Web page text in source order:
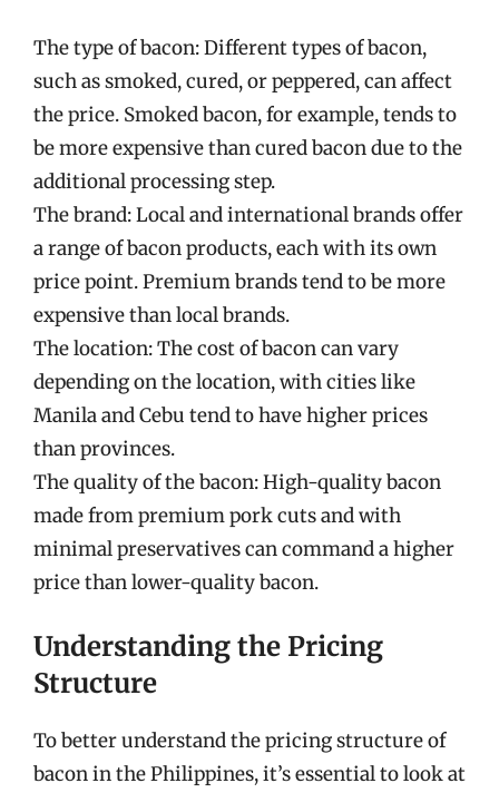
The type of bacon: Different types of bacon,
such as smoked, cured, or peppered, can affect
the price. Smoked bacon, for example, tends to
be more expensive than cured bacon due to the
additional processing step.
The brand: Local and international brands offer
a range of bacon products, each with its own
price point. Premium brands tend to be more
expensive than local brands.
The location: The cost of bacon can vary
depending on the location, with cities like
Manila and Cebu tend to have higher prices
than provinces.
The quality of the bacon: High-quality bacon
made from premium pork cuts and with
minimal preservatives can command a higher
price than lower-quality bacon.
Understanding the Pricing
Structure
To better understand the pricing structure of
bacon in the Philippines, it’s essential to look at